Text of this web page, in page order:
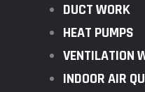
DUCT WORK
HEAT PUMPS
VENTILATION
INDOOR AIR